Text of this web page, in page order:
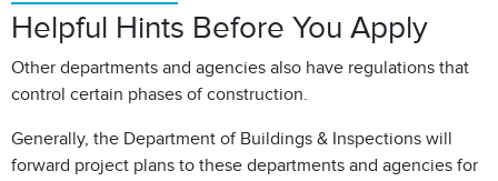
Helpful Hints Before You Apply
Other departments and agencies also have regulations that
control certain phases of construction.
Generally, the Department of Buildings & Inspections will
forward project plans to these departments and agencies for